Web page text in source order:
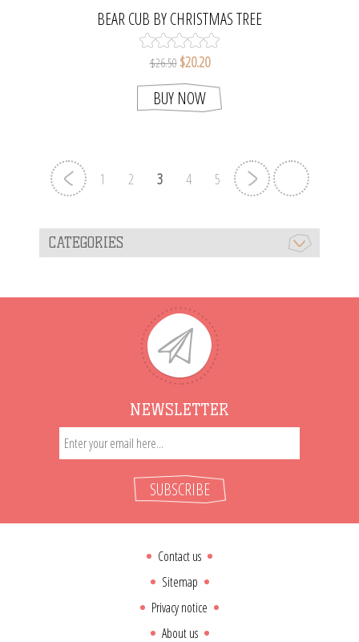
BEAR CUB BY CHRISTMAS TREE
$26.50 $20.20
BUY NOW
1 2 3 4 5
CATEGORIES
NEWSLETTER
SUBSCRIBE
Contact us
Sitemap
Privacy notice
About us